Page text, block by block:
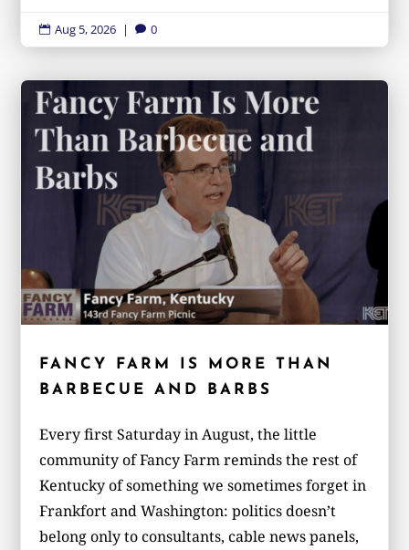
 Aug 5, 2026 |  0
FANCY FARM IS MORE THAN
BARBECUE AND BARBS
Every first Saturday in August, the little
community of Fancy Farm reminds the rest of
Kentucky of something we sometimes forget in
Frankfort and Washington: politics doesn’t
belong only to consultants, cable news panels,